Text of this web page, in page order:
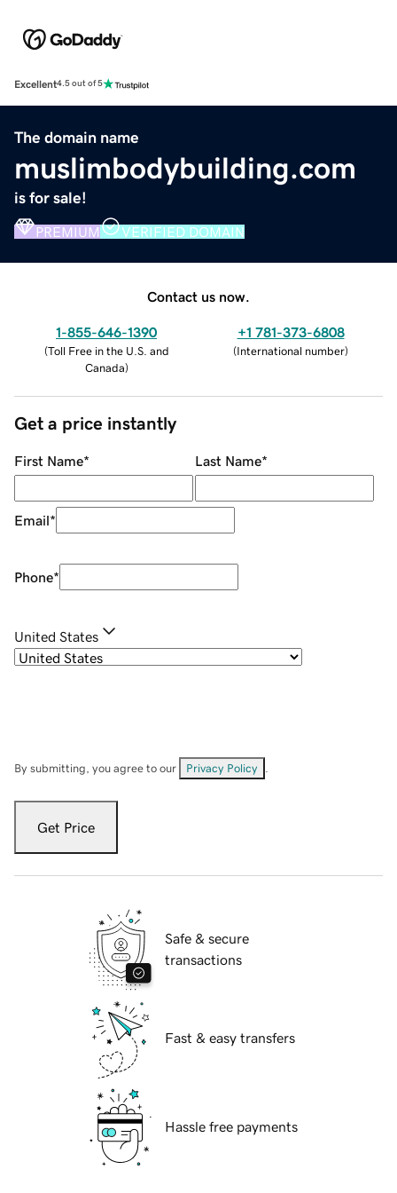
Excellent4.5 out of 5
The domain name
muslimbodybuilding.com
is for sale!
PREMIUM VERIFIED DOMAIN
Contact us now.
1-855-646-1390
(Toll Free in the U.S. and
Canada)
+1 781-373-6808
(International number)
Get a price instantly
First Name* Last Name*
Email*
Phone*
United States
By submitting, you agree to our Privacy Policy
Get Price
Safe & secure
transactions
Fast & easy transfers
Hassle free payments